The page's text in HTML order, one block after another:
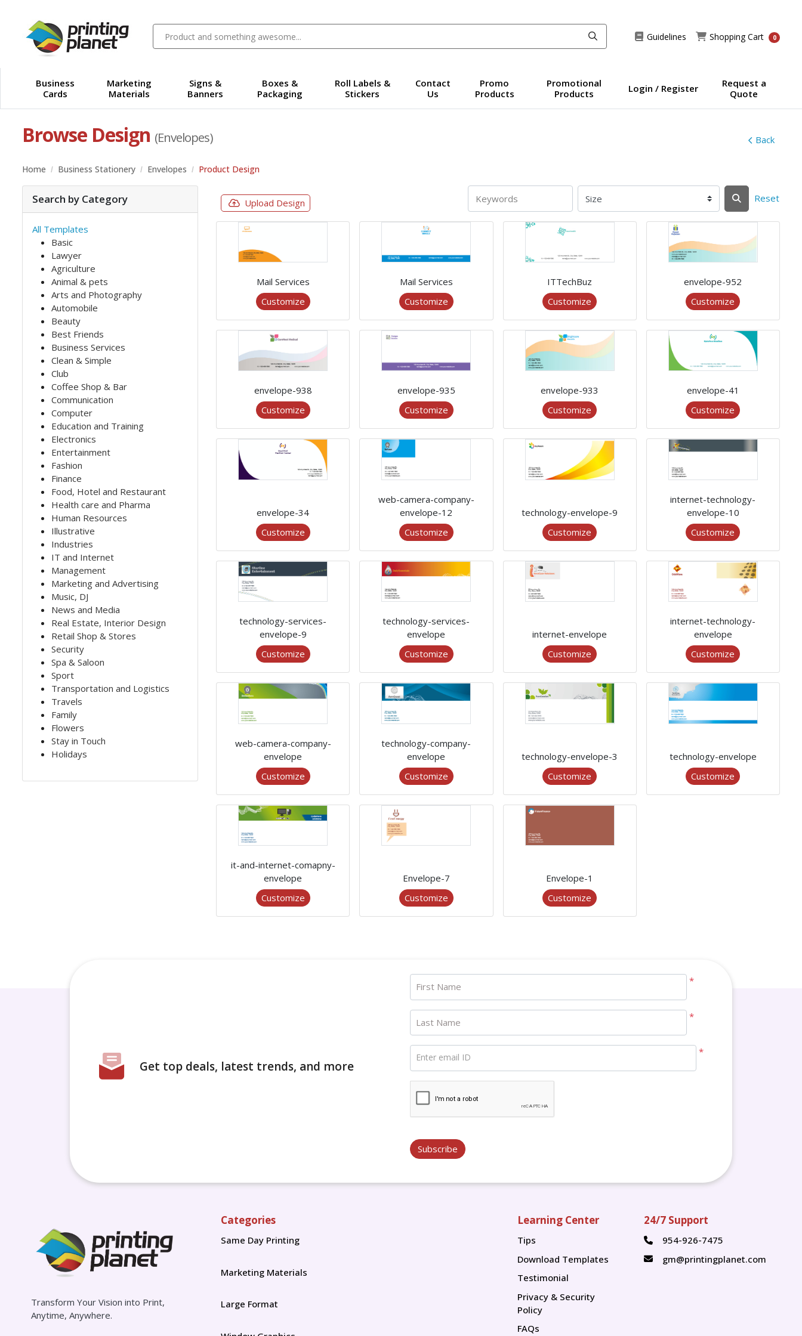
Guidelines
Guidelines Shopping Cart
Shopping Cart 0
Business
Cards
Marketing
Materials
Signs &
Banners
Boxes &
Packaging
Roll Labels &
Stickers
Contact
Us
Promo
Products
Promotional
Products
Login / Register
Request a
Quote
Browse Design (Envelopes) Back
Home Business Stationery Envelopes Product Design
Search by Category
All Templates
Basic
Lawyer
Agriculture
Animal & pets
Arts and Photography
Automobile
Beauty
Best Friends
Business Services
Clean & Simple
Club
Coffee Shop & Bar
Communication
Computer
Education and Training
Electronics
Entertainment
Fashion
Finance
Food, Hotel and Restaurant
Health care and Pharma
Human Resources
Illustrative
Industries
IT and Internet
Management
Marketing and Advertising
Music, DJ
News and Media
Real Estate, Interior Design
Retail Shop & Stores
Security
Spa & Saloon
Sport
Transportation and Logistics
Travels
Family
Flowers
Stay in Touch
Holidays
Upload Design Reset
Mail Services
Customize
Mail Services
Customize
ITTechBuz
Customize
envelope-952
Customize
envelope-938
Customize
envelope-935
Customize
envelope-933
Customize
envelope-41
Customize
envelope-34
Customize
web-camera-company-
envelope-12
Customize
technology-envelope-9
Customize
internet-technology-
envelope-10
Customize
technology-services-
envelope-9
Customize
technology-services-
envelope
Customize
internet-envelope
Customize
internet-technology-
envelope
Customize
web-camera-company-
envelope
Customize
technology-company-
envelope
Customize
technology-envelope-3
Customize
technology-envelope
Customize
it-and-internet-comapny-
envelope
Customize
Envelope-7
Customize
Envelope-1
Customize
Get top deals, latest trends, and more
*
First Name
*
Last Name
*
Enter email ID
Subscribe
Transform Your Vision into Print,
Anytime, Anywhere.
Categories
Same Day Printing
Marketing Materials
Large Format
Learning Center
Tips
Tips
Download Templates
Testimonial
Privacy & Security
Policy
FAQs
24/7 Support
954-926-7475
gm@printingplanet.com